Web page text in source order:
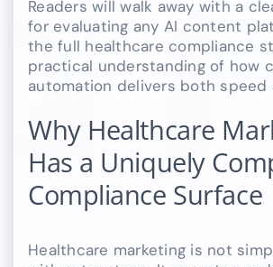
Readers will walk away with a
for evaluating any AI content
the full healthcare compliance
practical understanding of how
automation delivers both speed
Why Healthcare
Has a Uniquely
Compliance Surface
Healthcare marketing is not